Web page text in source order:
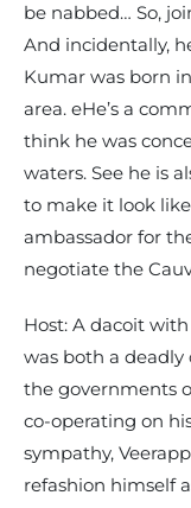
be nabbed… So,
And incidentally,
Kumar was born
area. eHe’s a
think he was
waters. See he is
to make it look
ambassador for
negotiate the
Host: A dacoit
was both a
the governments
co-operating on
sympathy,
refashion himself